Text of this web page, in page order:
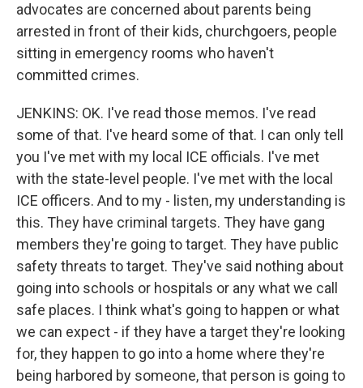
advocates are concerned about parents being
arrested in front of their kids, churchgoers, people
sitting in emergency rooms who haven't
committed crimes.
JENKINS: OK. I've read those memos. I've read
some of that. I've heard some of that. I can only tell
you I've met with my local ICE officials. I've met
with the state-level people. I've met with the local
ICE officers. And to my - listen, my understanding is
this. They have criminal targets. They have gang
members they're going to target. They have public
safety threats to target. They've said nothing about
going into schools or hospitals or any what we call
safe places. I think what's going to happen or what
we can expect - if they have a target they're looking
for, they happen to go into a home where they're
being harbored by someone, that person is going to